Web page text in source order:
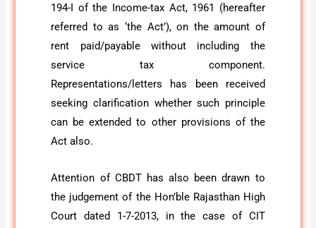
194-I of the Income-tax Act, 1961 (hereafter
referred to as ‘the Act’), on the amount of
rent paid/payable without including the
service tax component.
Representations/letters has been received
seeking clarification whether such principle
can be extended to other provisions of the
Act also.
Attention of CBDT has also been drawn to
the judgement of the Hon’ble Rajasthan High
Court dated 1-7-2013, in the case of CIT